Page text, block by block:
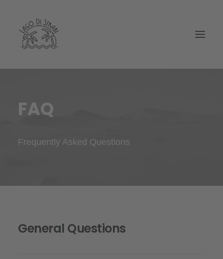
FAQ
Frequently Asked Questions
General Questions